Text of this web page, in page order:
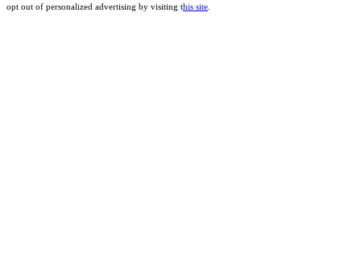
opt out of personalized advertising by visiting this site